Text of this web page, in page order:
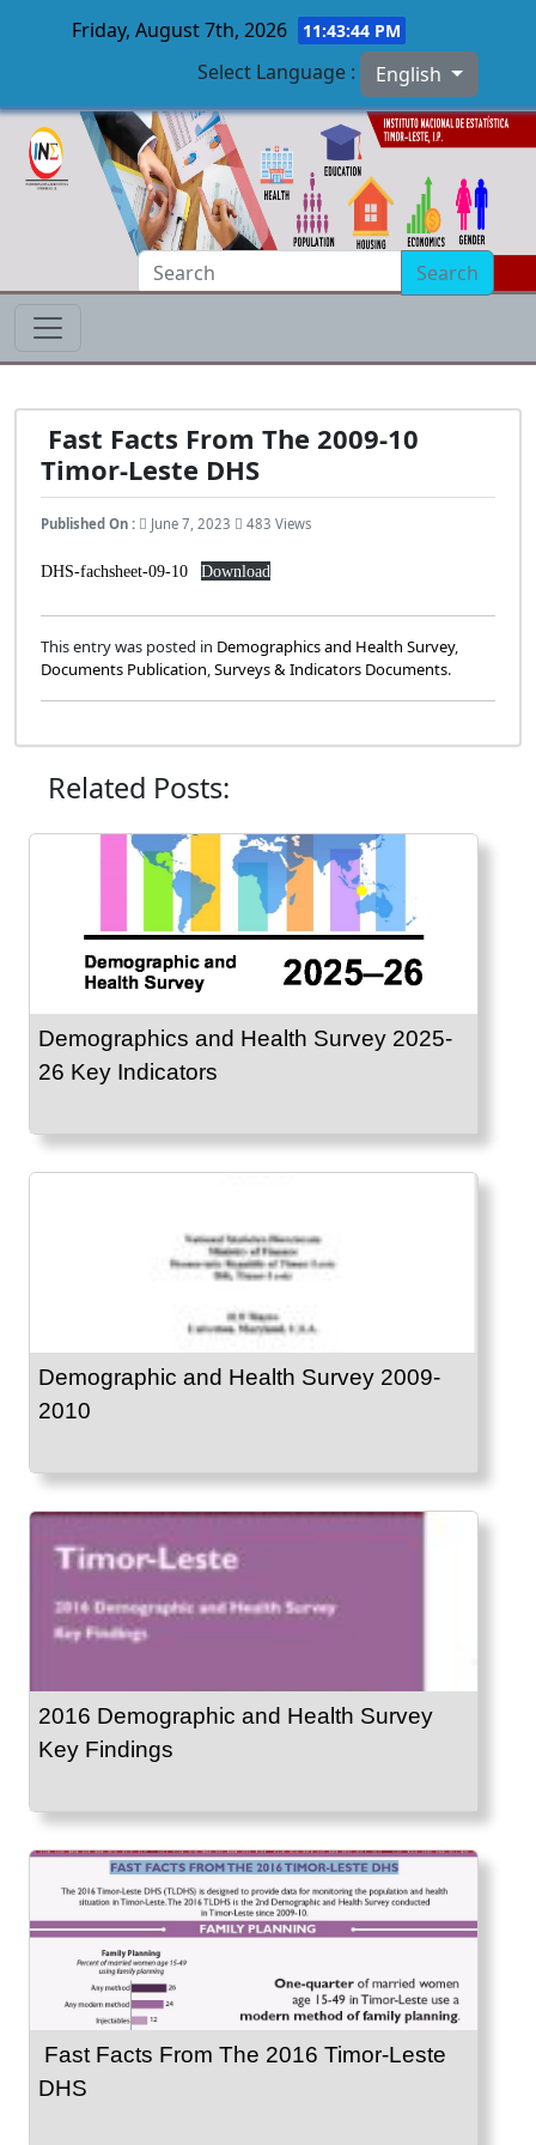
Skip to main content
Friday, August 7th, 2026 11:43:44 PM
Select Language : English
Search
Fast Facts From The 2009-10
Timor-Leste DHS
Published On : June 7, 2023 483 Views
DHS-fachsheet-09-10 Download
This entry was posted in Demographics and Health Survey,
Documents Publication,Surveys & Indicators Documents.
Related Posts:
Demographics and Health Survey 2025-
26 Key Indicators
Demographic and Health Survey 2009-
2010
2016 Demographic and Health Survey
Key Findings
Fast Facts From The 2016 Timor-Leste
DHS